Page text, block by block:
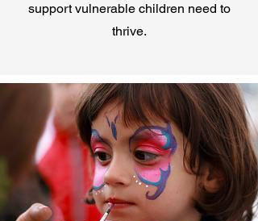
support vulnerable children need to
thrive.